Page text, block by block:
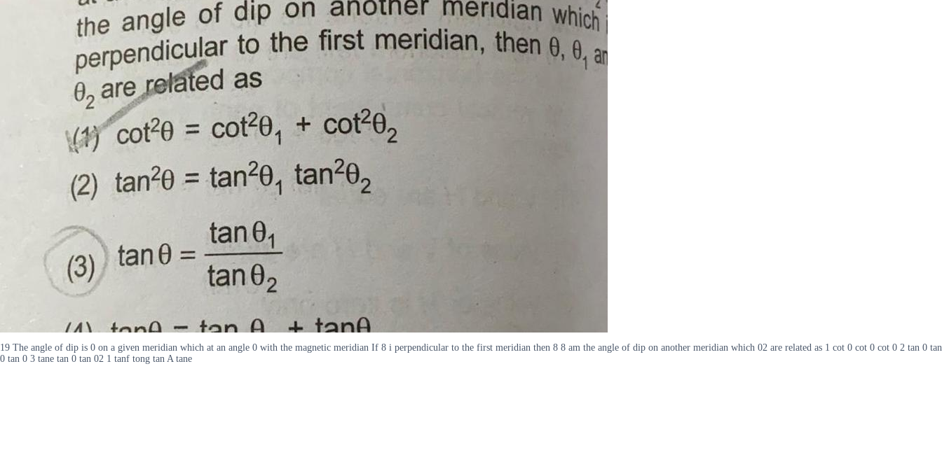
19 The angle of dip is 0 on a given meridian which at an angle 0 with the magnetic meridian If 8 i perpendicular to the first meridian then 8 8 am the angle of dip on another meridian which 02 are related as 1 cot 0 cot 0 cot 0 2 tan 0 tan
0 tan 0 3 tane tan 0 tan 02 1 tanf tong tan A tane